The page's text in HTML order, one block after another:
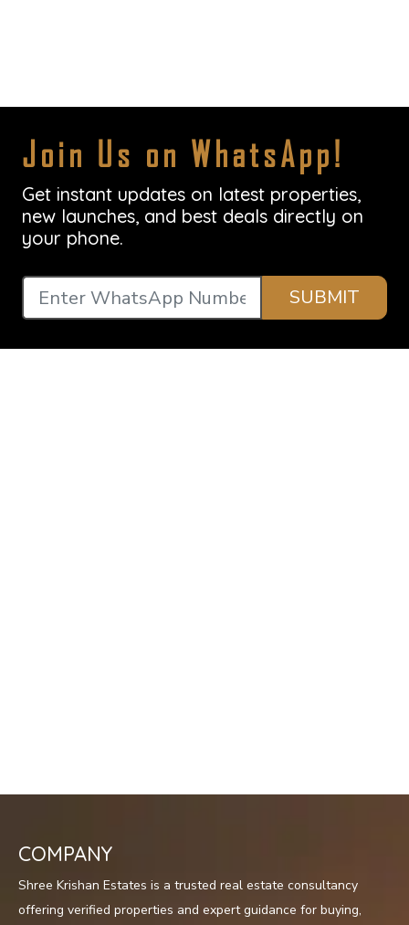
Join Us on WhatsApp!
Get instant updates on latest properties,
new launches, and best deals directly on
your phone.
SUBMIT
COMPANY
Shree Krishan Estates is a trusted real estate consultancy
offering verified properties and expert guidance for buying,